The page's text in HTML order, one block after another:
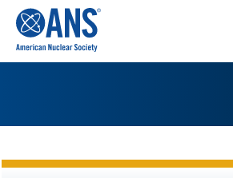
CONTENT